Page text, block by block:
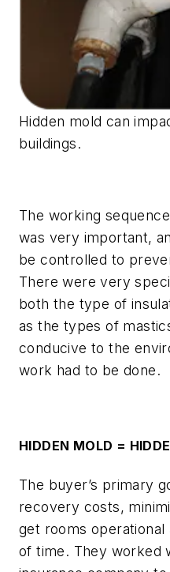
Hidden mold can
buildings.
The working
was very important,
be controlled to
There were very
both the type of
as the types of
conducive to the
work had to be done.
HIDDEN MOLD =
The buyer’s primary
recovery costs,
get rooms operational
of time. They worked